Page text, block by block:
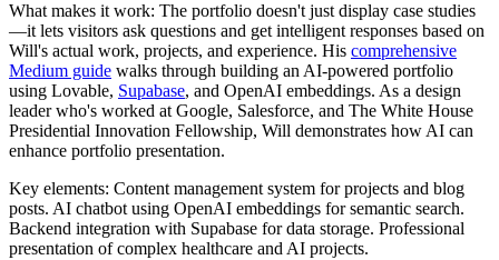
What makes it work: The portfolio doesn't just display case studies
—it lets visitors ask questions and get intelligent responses based on
Will's actual work, projects, and experience. His comprehensive
Medium guide walks through building an AI-powered portfolio
using Lovable, Supabase, and OpenAI embeddings. As a design
leader who's worked at Google, Salesforce, and The White House
Presidential Innovation Fellowship, Will demonstrates how AI can
enhance portfolio presentation.
Key elements: Content management system for projects and blog
posts. AI chatbot using OpenAI embeddings for semantic search.
Backend integration with Supabase for data storage. Professional
presentation of complex healthcare and AI projects.